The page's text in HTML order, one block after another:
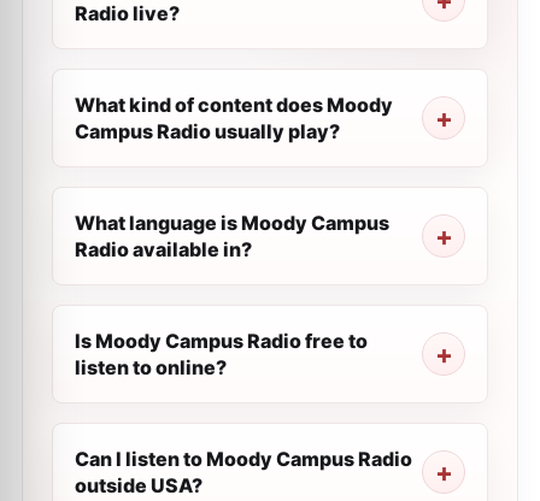
Radio live?
What kind of content does Moody
Campus Radio usually play?
What language is Moody Campus
Radio available in?
Is Moody Campus Radio free to
listen to online?
Can I listen to Moody Campus Radio
outside USA?